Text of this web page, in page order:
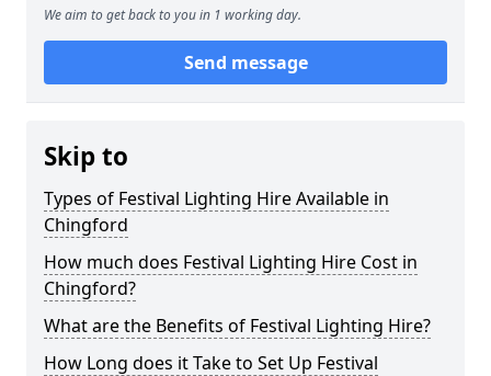
We aim to get back to you in 1 working day.
Send message
Skip to
Types of Festival Lighting Hire Available in
Chingford
How much does Festival Lighting Hire Cost in
Chingford?
What are the Benefits of Festival Lighting Hire?
How Long does it Take to Set Up Festival